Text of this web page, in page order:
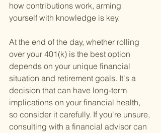
how contributions work, arming
yourself with knowledge is key.
At the end of the day, whether rolling
over your 401(k) is the best option
depends on your unique financial
situation and retirement goals. It's a
decision that can have long-term
implications on your financial health,
so consider it carefully. If you're unsure,
consulting with a financial advisor can